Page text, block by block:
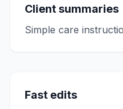
Client summaries
Simple care
Fast edits